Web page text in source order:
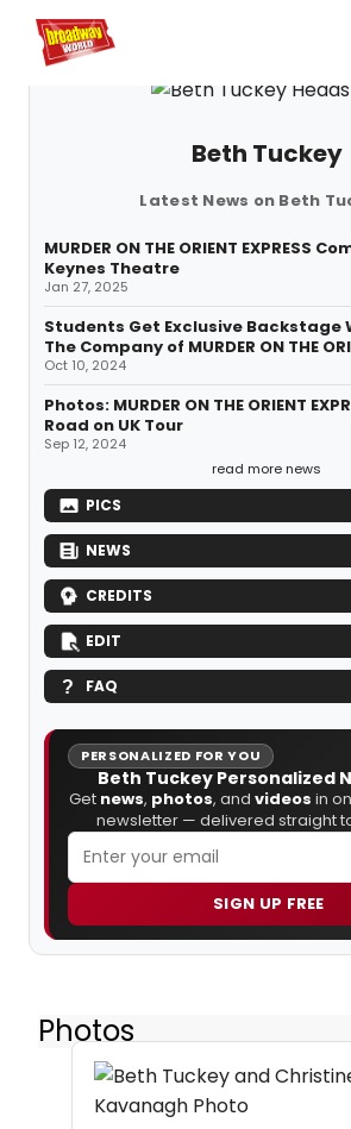
Home For You
Beth Tuckey
Latest News on Beth
MURDER ON THE ORIENT EXPRESS
Keynes Theatre
Jan 27, 2025
Students Get Exclusive Backstage
The Company of MURDER ON THE
Oct 10, 2024
Photos: MURDER ON THE ORIENT
Road on UK Tour
Sep 12, 2024
read more news
PICS
NEWS
CREDITS
EDIT
FAQ
PERSONALIZED FOR YOU
Beth Tuckey Personalized
Get news, photos, and videos in
newsletter — delivered straight
SIGN UP FREE
Photos